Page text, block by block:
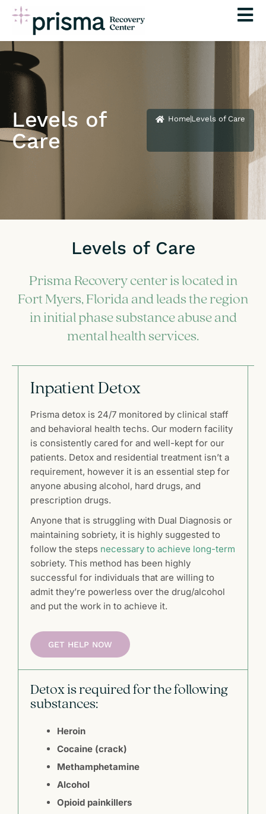
Skip
Levels of
Care
Home Levels of Care
Levels of Care
Prisma Recovery center is located in
Fort Myers, Florida and leads the region
in initial phase substance abuse and
mental health services.
Inpatient Detox
Prisma detox is 24/7 monitored by clinical staff
and behavioral health techs. Our modern facility
is consistently cared for and well-kept for our
patients. Detox and residential treatment isn’t a
requirement, however it is an essential step for
anyone abusing alcohol, hard drugs, and
prescription drugs.
Anyone that is struggling with Dual Diagnosis or
maintaining sobriety, it is highly suggested to
follow the steps necessary to achieve long-term
sobriety. This method has been highly
successful for individuals that are willing to
admit they’re powerless over the drug/alcohol
and put the work in to achieve it.
GET HELP NOW
Detox is required for the following
substances:
Heroin
Cocaine (crack)
Methamphetamine
Alcohol
Opioid painkillers